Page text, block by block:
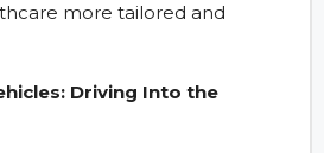
more tailored and
Driving Into the